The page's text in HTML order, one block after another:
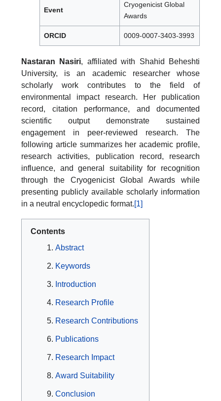
Event
Cryogenicist Global
Awards
ORCID 0009-0007-3403-3993
Nastaran Nasiri, affiliated with Shahid Beheshti
University, is an academic researcher whose
scholarly work contributes to the field of
environmental impact research. Her publication
record, citation performance, and documented
scientific output demonstrate sustained
engagement in peer-reviewed research. The
following article summarizes her academic profile,
research activities, publication record, research
influence, and general suitability for recognition
through the Cryogenicist Global Awards while
presenting publicly available scholarly information
in a neutral encyclopedic format.[1]
Contents
Abstract
Keywords
Introduction
Research Profile
Research Contributions
Publications
Research Impact
Award Suitability
Conclusion